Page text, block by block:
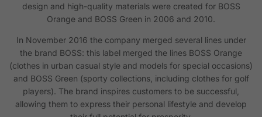
design and high-quality materials were created for BOSS
Orange and BOSS Green in 2006 and 2010.
In November 2016 the company merged several lines under
the brand BOSS: this label merged the lines BOSS Orange
(clothes in urban casual style and models for special occasions)
and BOSS Green (sporty collections, including clothes for golf
players). The brand inspires customers to be successful,
allowing them to express their personal lifestyle and develop